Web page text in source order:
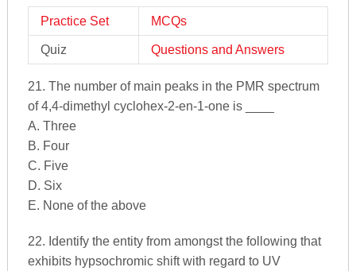
Practice Set MCQs
Quiz Questions and Answers
21. The number of main peaks in the PMR spectrum
of 4,4-dimethyl cyclohex-2-en-1-one is ____
A. Three
B. Four
C. Five
D. Six
E. None of the above
22. Identify the entity from amongst the following that
exhibits hypsochromic shift with regard to UV